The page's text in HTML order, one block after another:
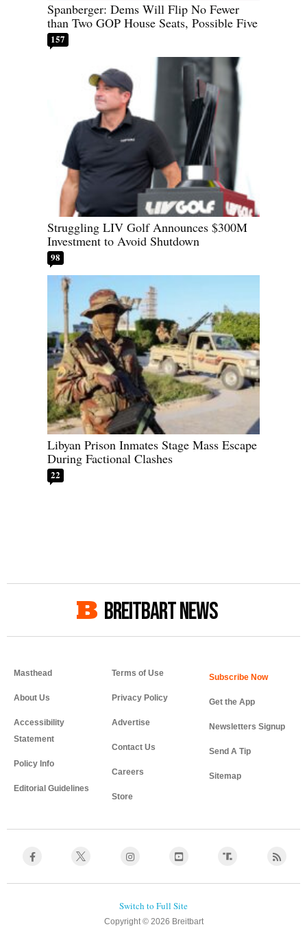
Spanberger: Dems Will Flip No Fewer
than Two GOP House Seats, Possible Five
157
Struggling LIV Golf Announces $300M
Investment to Avoid Shutdown
98
Libyan Prison Inmates Stage Mass Escape
During Factional Clashes
22
BREITBART NEWS
Masthead
About Us
Accessibility
Statement
Policy Info
Editorial Guidelines
Terms of Use
Privacy Policy
Advertise
Contact Us
Careers
Store
Get the App
Newsletters Signup
Send A Tip
Sitemap
Copyright © 2026 Breitbart